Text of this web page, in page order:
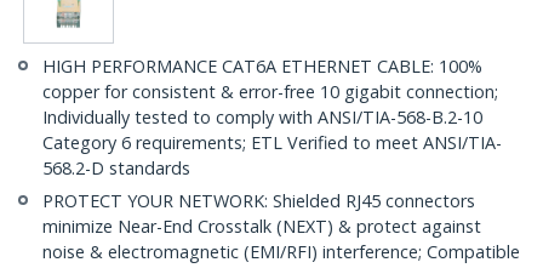
HIGH PERFORMANCE CAT6A ETHERNET CABLE: 100%
copper for consistent & error-free 10 gigabit connection;
Individually tested to comply with ANSI/TIA-568-B.2-10
Category 6 requirements; ETL Verified to meet ANSI/TIA-
568.2-D standards
PROTECT YOUR NETWORK: Shielded RJ45 connectors
minimize Near-End Crosstalk (NEXT) & protect against
noise & electromagnetic (EMI/RFI) interference; Compatible